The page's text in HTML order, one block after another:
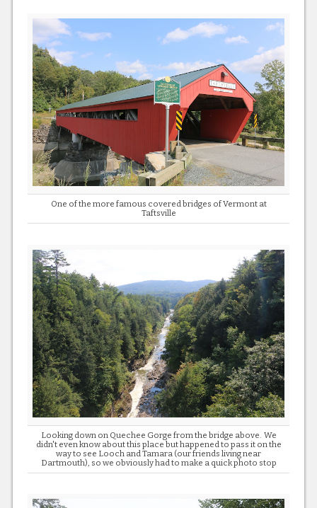
One of the more famous covered bridges of Vermont at
Taftsville
Looking down on Quechee Gorge from the bridge above. We
didn't even know about this place but happened to pass it on the
way to see Looch and Tamara (our friends living near
Dartmouth), so we obviously had to make a quick photo stop